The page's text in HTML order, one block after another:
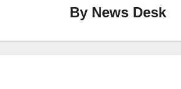
By News Desk